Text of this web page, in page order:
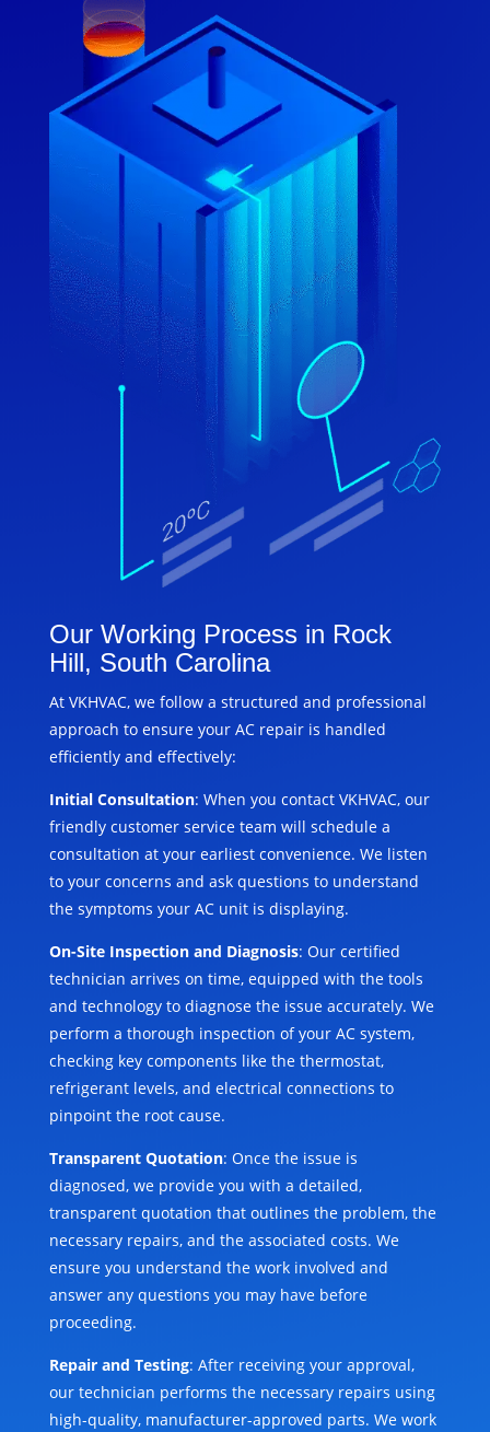
Our Working Process in Rock
Hill, South Carolina
At VKHVAC, we follow a structured and professional
approach to ensure your AC repair is handled
efficiently and effectively:
Initial Consultation: When you contact VKHVAC, our
friendly customer service team will schedule a
consultation at your earliest convenience. We listen
to your concerns and ask questions to understand
the symptoms your AC unit is displaying.
On-Site Inspection and Diagnosis: Our certified
technician arrives on time, equipped with the tools
and technology to diagnose the issue accurately. We
perform a thorough inspection of your AC system,
checking key components like the thermostat,
refrigerant levels, and electrical connections to
pinpoint the root cause.
Transparent Quotation: Once the issue is
diagnosed, we provide you with a detailed,
transparent quotation that outlines the problem, the
necessary repairs, and the associated costs. We
ensure you understand the work involved and
answer any questions you may have before
proceeding.
Repair and Testing: After receiving your approval,
our technician performs the necessary repairs using
high-quality, manufacturer-approved parts. We work